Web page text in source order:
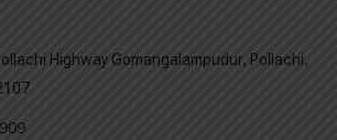
Highway Gomangalampudur, Pollachi,